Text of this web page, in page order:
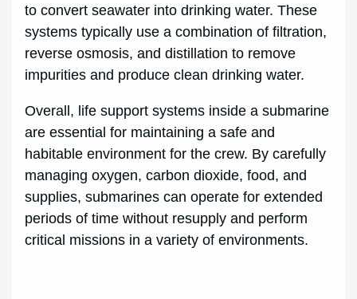
to convert seawater into drinking water. These
systems typically use a combination of filtration,
reverse osmosis, and distillation to remove
impurities and produce clean drinking water.
Overall, life support systems inside a submarine
are essential for maintaining a safe and
habitable environment for the crew. By carefully
managing oxygen, carbon dioxide, food, and
supplies, submarines can operate for extended
periods of time without resupply and perform
critical missions in a variety of environments.